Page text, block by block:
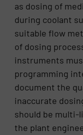
as dosing of
during coolant
suitable flow
of dosing
instruments
programming
document the
inaccurate
should be multi-
the plant